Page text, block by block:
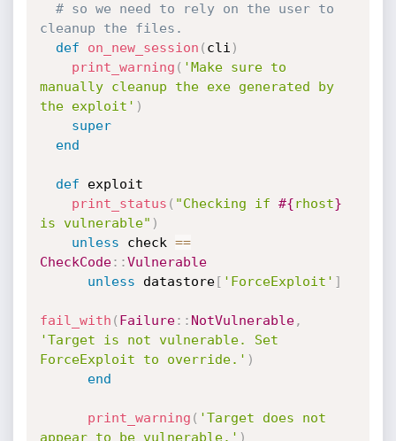
# so we need to rely on the user to
cleanup the files.
def
on_new_session ( cli )
print_warning ( 'Make sure to
manually cleanup the exe generated by
the exploit' )
super
end
def exploit
print_status ( "Checking if #{rhost}
is vulnerable" )
unless check ==
CheckCode: :Vulnerable
unless datastore[ 'ForceExploit' ]
fail_with ( Failure: : NotVulnerable,
'Target is not vulnerable. Set
ForceExploit to override.' )
end
print_warning ( 'Target does not
appear to be vulnerable.' )